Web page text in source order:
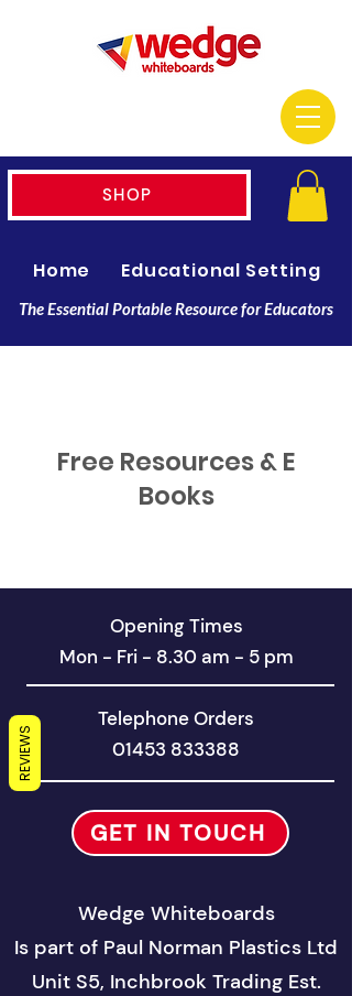
SHOP
Home Educational Setting
The Essential Portable Resource for Educators
Free Resources & E
Books
Opening Times
Mon - Fri - 8.30 am - 5 pm
Telephone Orders
01453 833388
GET IN TOUCH
Wedge Whiteboards
Is part of Paul Norman Plastics Ltd
Unit S5, Inchbrook Trading Est.
REVIEWS